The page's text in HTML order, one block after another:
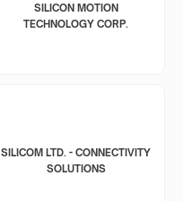
SILICON MOTION
TECHNOLOGY CORP.
SILICOM LTD. - CONNECTIVITY
SOLUTIONS